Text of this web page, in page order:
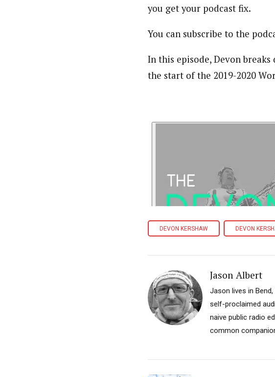
you get your podcast fix.
You can subscribe to the
In this episode, Devon
the start of the 2019-2020
DEVON KERSHAW DEVON
Jason Albert
Jason lives in
self-proclaimed
naive public radio
common